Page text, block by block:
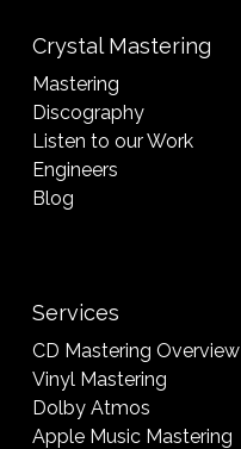
Crystal Mastering
Mastering
Discography
Listen to our Work
Engineers
Blog
Services
CD Mastering Overview
Vinyl Mastering
Dolby Atmos
Apple Music Mastering